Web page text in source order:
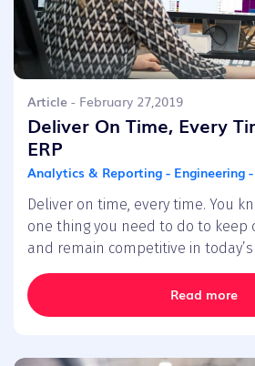
Article - February 27,2019
Deliver On Time, Every
ERP
Analytics & Reporting - Engineering
Deliver on time, every time. You
one thing you need to do to keep
and remain competitive in
Read more